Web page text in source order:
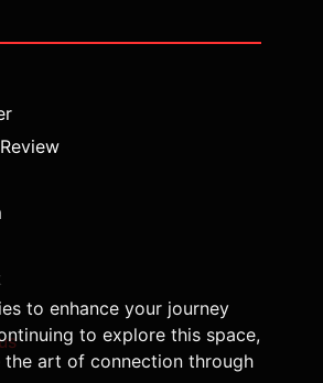
to enhance your journey
to explore this space,
the art of connection through